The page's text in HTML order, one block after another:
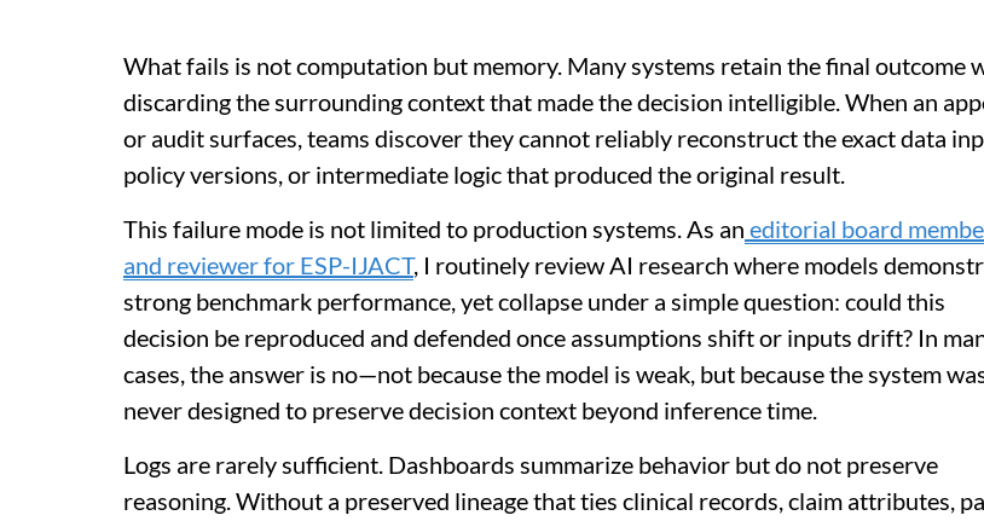
What fails is not computation but memory. Many systems retain the final outcome
discarding the surrounding context that made the decision intelligible. When an
or audit surfaces, teams discover they cannot reliably reconstruct the exact data
policy versions, or intermediate logic that produced the original result.
This failure mode is not limited to production systems. As an editorial board
and reviewer for ESP-IJACT, I routinely review AI research where models
strong benchmark performance, yet collapse under a simple question: could this
decision be reproduced and defended once assumptions shift or inputs drift? In
cases, the answer is no—not because the model is weak, but because the system
never designed to preserve decision context beyond inference time.
Logs are rarely sufficient. Dashboards summarize behavior but do not preserve
reasoning. Without a preserved lineage that ties clinical records, claim attributes,